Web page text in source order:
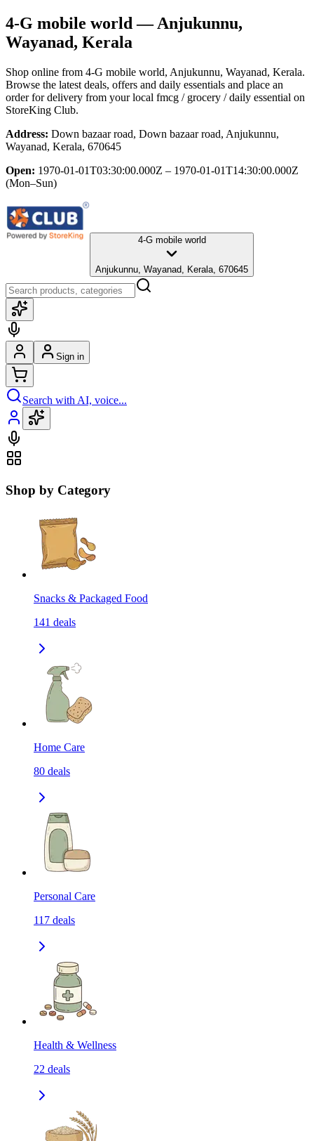
4-G mobile world — Anjukunnu,
Wayanad, Kerala
Shop online from 4-G mobile world, Anjukunnu, Wayanad, Kerala.
Browse the latest deals, offers and daily essentials and place an
order for delivery from your local fmcg / grocery / daily essential on
StoreKing Club.
Address: Down bazaar road, Down bazaar road, Anjukunnu,
Wayanad, Kerala, 670645
Open: 1970-01-01T03:30:00.000Z – 1970-01-01T14:30:00.000Z
(Mon–Sun)
4-G mobile world
Anjukunnu, Wayanad, Kerala, 670645
Sign in
Search with AI, voice...
Shop by Category
Snacks & Packaged Food
141 deals
Home Care
80 deals
Personal Care
117 deals
Health & Wellness
22 deals